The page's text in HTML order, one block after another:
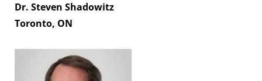
Dr. Steven Shadowitz
Toronto, ON